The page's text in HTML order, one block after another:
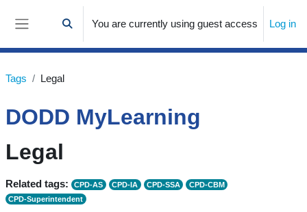
Skip to main content
Toggle search input
You are currently using guest access Log in
Tags Legal
DODD MyLearning
Legal
Related tags: CPD-AS CPD-IA CPD-SSA
CPD-CBM
CPD-Superintendent